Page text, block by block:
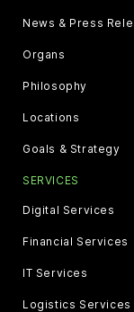
News & Press
Organs
Philosophy
Locations
Goals & Strategy
SERVICES
Digital Services
Financial Services
IT Services
Logistics Services